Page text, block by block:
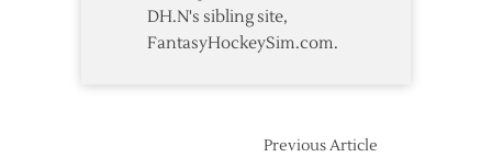
DH.N's sibling site,
FantasyHockeySim.com.
Previous Article